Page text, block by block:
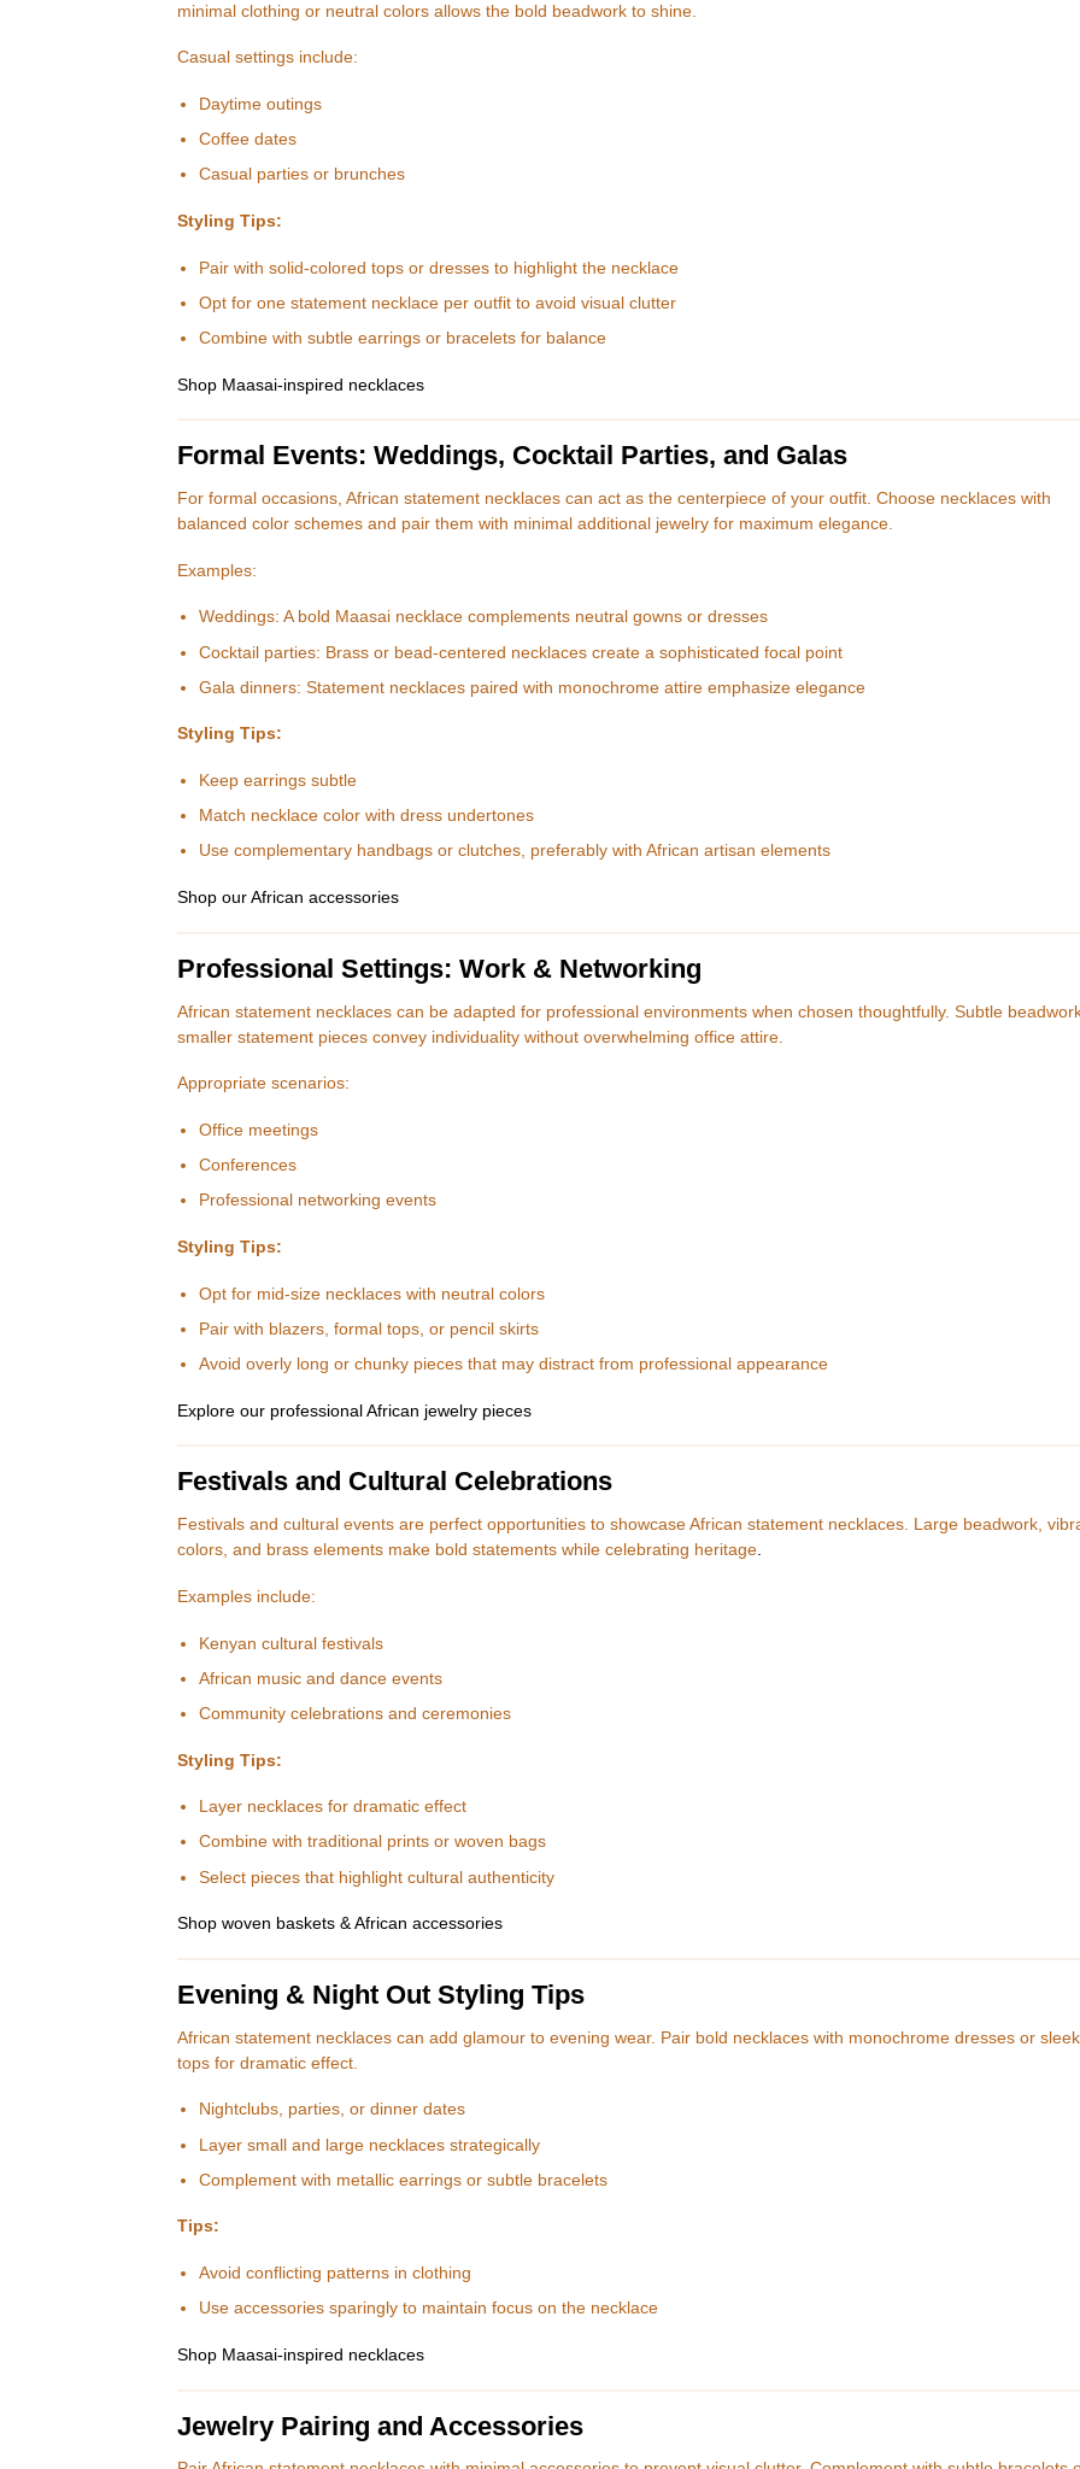
minimal clothing or neutral colors allows the bold beadwork to shine.
Casual settings include:
Daytime outings
Coffee dates
Casual parties or brunches
Styling Tips:
Pair with solid-colored tops or dresses to highlight the necklace
Opt for one statement necklace per outfit to avoid visual clutter
Combine with subtle earrings or bracelets for balance
Shop Maasai-inspired necklaces
Formal Events: Weddings, Cocktail Parties, and Galas
For formal occasions, African statement necklaces can act as the centerpiece of your outfit. Choose necklaces with
balanced color schemes and pair them with minimal additional jewelry for maximum elegance.
Examples:
Weddings: A bold Maasai necklace complements neutral gowns or dresses
Cocktail parties: Brass or bead-centered necklaces create a sophisticated focal point
Gala dinners: Statement necklaces paired with monochrome attire emphasize elegance
Styling Tips:
Keep earrings subtle
Match necklace color with dress undertones
Use complementary handbags or clutches, preferably with African artisan elements
Shop our African accessories
Professional Settings: Work & Networking
African statement necklaces can be adapted for professional environments when chosen thoughtfully. Subtle
smaller statement pieces convey individuality without overwhelming office attire.
Appropriate scenarios:
Office meetings
Conferences
Professional networking events
Styling Tips:
Opt for mid-size necklaces with neutral colors
Pair with blazers, formal tops, or pencil skirts
Avoid overly long or chunky pieces that may distract from professional appearance
Explore our professional African jewelry pieces
Festivals and Cultural Celebrations
Festivals and cultural events are perfect opportunities to showcase African statement necklaces. Large beadwork,
colors, and brass elements make bold statements while celebrating heritage.
Examples include:
Kenyan cultural festivals
African music and dance events
Community celebrations and ceremonies
Styling Tips:
Layer necklaces for dramatic effect
Combine with traditional prints or woven bags
Select pieces that highlight cultural authenticity
Shop woven baskets & African accessories
Evening & Night Out Styling Tips
African statement necklaces can add glamour to evening wear. Pair bold necklaces with monochrome dresses or sleek
tops for dramatic effect.
Nightclubs, parties, or dinner dates
Layer small and large necklaces strategically
Complement with metallic earrings or subtle bracelets
Tips:
Avoid conflicting patterns in clothing
Use accessories sparingly to maintain focus on the necklace
Shop Maasai-inspired necklaces
Jewelry Pairing and Accessories